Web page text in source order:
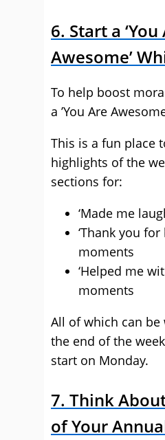
6. Start a ‘You
Awesome’
To help boost
a ’You Are
This is a fun place
highlights of the
sections for:
‘Made me
‘Thank you for
moments
‘Helped me
moments
All of which can
the end of the
start on Monday.
7. Think
of Your